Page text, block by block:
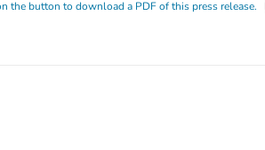
the button to download a PDF of this press release.